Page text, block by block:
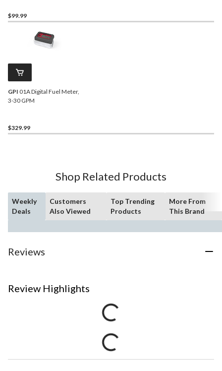
$99.99
GPI 01A Digital Fuel Meter,
3-30 GPM
$329.99
Shop Related Products
Weekly
Deals
Customers
Also Viewed
Top Trending
Products
More From
This Brand
Reviews
Review Highlights